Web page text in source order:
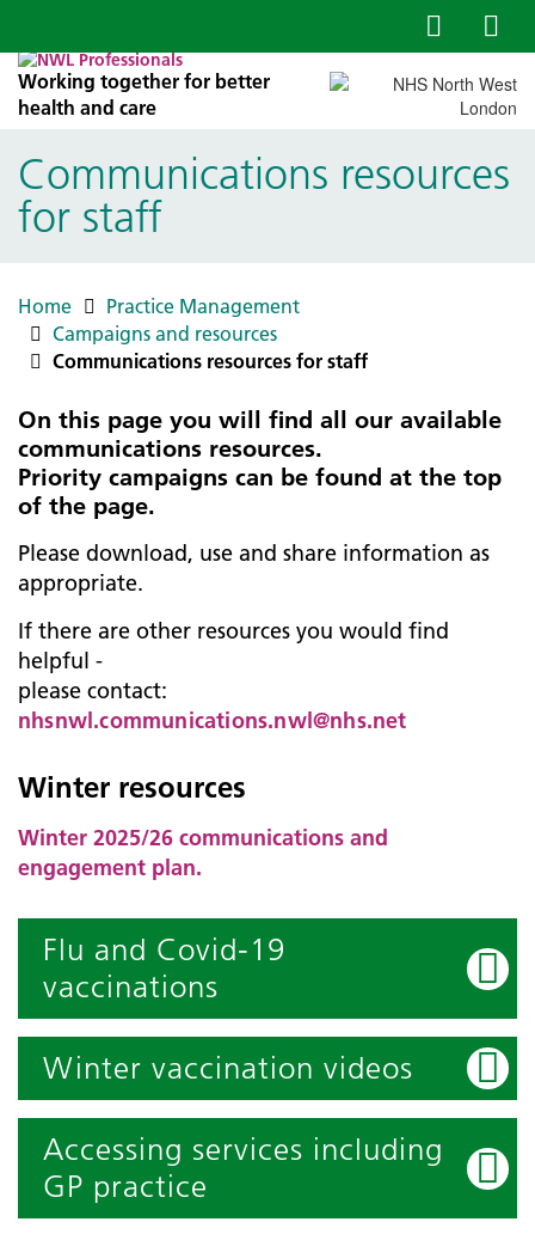
Working together for better
health and care
Communications resources
for staff
Home
Practice Management
Campaigns and resources
Communications resources for staff
On this page you will find all our available
communications resources.
Priority campaigns can be found at the top
of the page.
Please download, use and share information as
appropriate.
If there are other resources you would find
helpful -
please contact:
nhsnwl.communications.nwl@nhs.net
Winter resources
Winter 2025/26 communications and
engagement plan.
Flu and Covid-19
vaccinations
Winter vaccination videos
Accessing services including
GP practice